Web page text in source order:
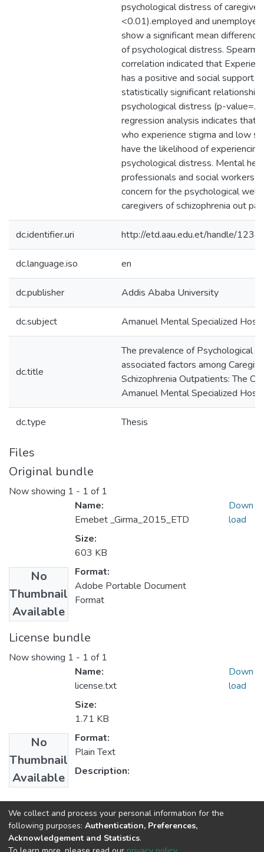
psychological distress of
<0.01).employed and
show a significant mean
of psychological distress.
correlation indicated that
has a positive and social support
statistically significant relationship
psychological distress (p-
regression analysis indicates that
who experience stigma and low
have the likelihood of experiencing
psychological distress. Mental
professionals and social workers
concern for the psychological
caregivers of schizophrenia out
dc.identifier.uri http://etd.aau.edu.et/handle/
dc.language.iso en
dc.publisher Addis Ababa University
dc.subject Amanuel Mental Specialized
dc.title
The prevalence of Psychological
associated factors among
Schizophrenia Outpatients: The
Amanuel Mental Specialized
dc.type Thesis
Files
Original bundle
Now showing 1 - 1 of 1
No
Thumbnail
Available
Name:
Emebet _Girma_2015_ETD
Size:
603 KB
Format:
Adobe Portable Document
Format
Down
load
License bundle
Now showing 1 - 1 of 1
No
Thumbnail
Available
Name:
license.txt
Size:
1.71 KB
Format:
Plain Text
Description:
Down
load
Collections
Clinical Psychology
We collect and process your personal information for the
following purposes: Authentication, Preferences,
Acknowledgement and Statistics.